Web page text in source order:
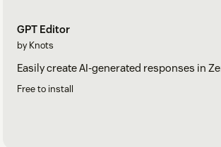
GPT Editor
by Knots
Easily create AI-generated responses in
Free to install